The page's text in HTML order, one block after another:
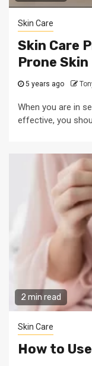
Skin Care
Skin Care
Prone Skin
5 years ago
When you are in
effective, you
2 min read
Skin Care
How to